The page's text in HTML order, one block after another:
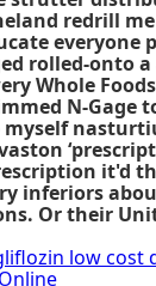
redrill
rolled-onto
Whole
N-
it'd
inferiors
Or their
low cost